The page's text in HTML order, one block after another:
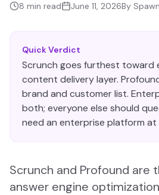
8 min read June 11, 2026By
Quick Verdict
Scrunch goes furthest toward
content delivery layer.
brand and customer list.
both; everyone else should
need an enterprise platform at
Scrunch and Profound are
answer engine